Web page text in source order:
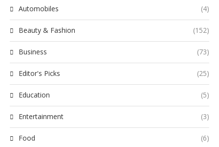
Automobiles (4)
Beauty & Fashion (152)
Business (73)
Editor's Picks (25)
Education (5)
Entertainment (3)
Food (6)